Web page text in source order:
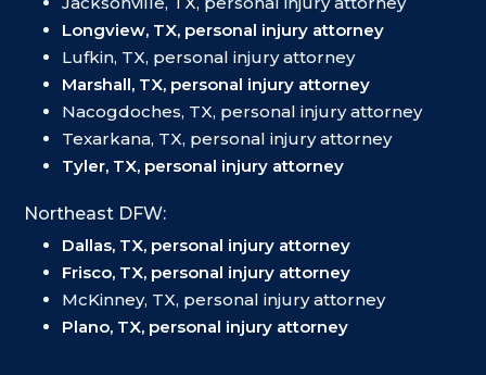
Longview, TX, personal injury attorney
Lufkin, TX, personal injury attorney
Marshall, TX, personal injury attorney
Nacogdoches, TX, personal injury attorney
Texarkana, TX, personal injury attorney
Tyler, TX, personal injury attorney
Northeast DFW:
Dallas, TX, personal injury attorney
Frisco, TX, personal injury attorney
McKinney, TX, personal injury attorney
Plano, TX, personal injury attorney